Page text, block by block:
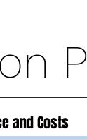
and Costs